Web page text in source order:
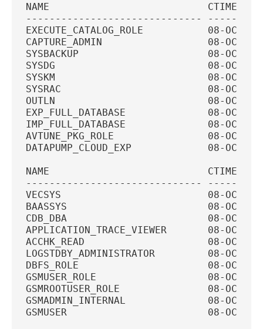
NAME                           CTIME
------------------------------
EXECUTE_CATALOG_ROLE           08-OCT-
CAPTURE_ADMIN                  08-OCT-
SYSBACKUP                      08-
SYSDG                          08-OCT-
SYSKM                          08-OCT-
SYSRAC                         08-OCT-
OUTLN                          08-OCT-
EXP_FULL_DATABASE              08-OCT-
IMP_FULL_DATABASE              08-OCT-
AVTUNE_PKG_ROLE                08-OCT-
DATAPUMP_CLOUD_EXP             08-OCT-
NAME                           CTIME
------------------------------
VECSYS                         08-OCT-
BAASSYS                        08-
CDB_DBA                        08-OCT-
APPLICATION_TRACE_VIEWER       08-OCT-
ACCHK_READ                     08-OCT-
LOGSTDBY_ADMINISTRATOR         08-OCT-
DBFS_ROLE                      08-OCT-
GSMUSER_ROLE                   08-OCT-
GSMROOTUSER_ROLE               08-OCT-
GSMADMIN_INTERNAL
GSMUSER                        08-